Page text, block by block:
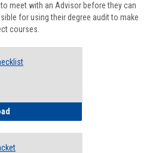
meet with an Advisor before they can
for using their degree audit to make
courses.